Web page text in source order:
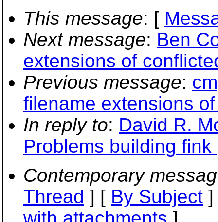
This message: [
Next message: Ben
extensions of
Previous message:
filename extensions
In reply to: David R.
Problems building
Contemporary
Thread ] [ By Subject